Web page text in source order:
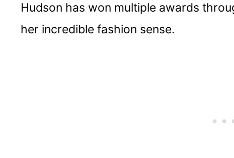
Hudson has won multiple awards
her incredible fashion sense.